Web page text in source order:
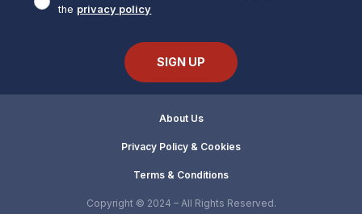
the privacy policy
About Us
Privacy Policy & Cookies
Terms & Conditions
Copyright © 2024 – All Rights Reserved.